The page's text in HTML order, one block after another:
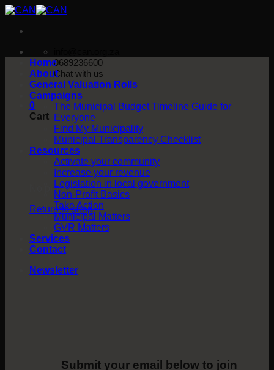
Skip
content
0689236600
Chat with us
0
Cart
No products in the cart.
Return to shop
Home
About
General Valuation Rolls
Campaigns
The Municipal Budget Timeline Guide for
Everyone
Find My Municipality
Municipal Transparency Checklist
Resources
Activate your community
Increase your revenue
Legislation in local government
Non-Profit Basics
Take Action
Municipal Matters
GVR Matters
Services
Contact
Newsletter
Submit your email below to join